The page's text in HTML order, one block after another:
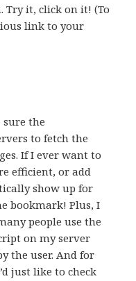
Try it, click on it! (To
link to your
the
to fetch the
If I ever want to
efficient, or add
show up for
bookmark! Plus, I
people use the
on my server
the user. And for
just like to check